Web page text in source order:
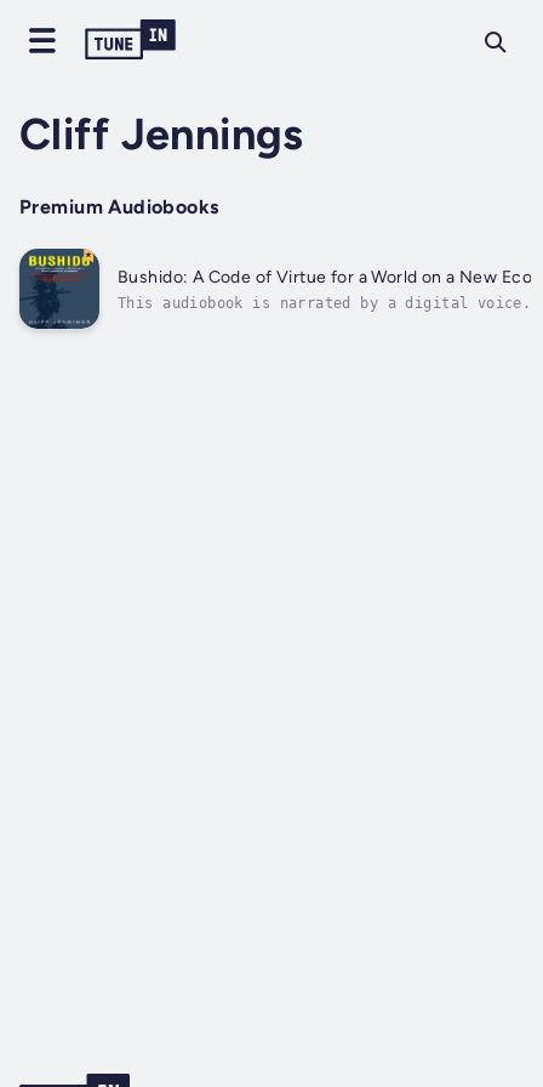
Cliff Jennings
Premium Audiobooks
Bushido: A Code of Virtue for a World on a New
This audiobook is narrated by a digital